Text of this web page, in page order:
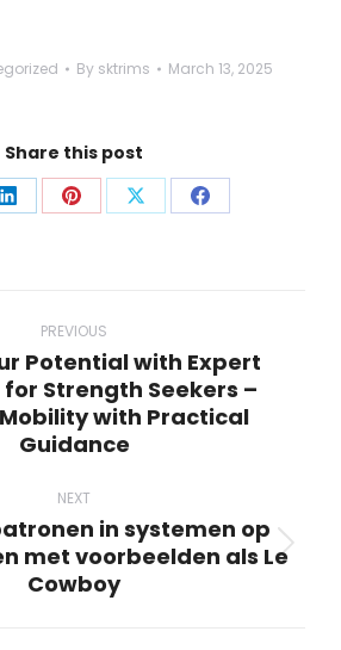
By sktrims March 13, 2025
Share this post
Share Share Share Share
PREVIOUS
Previous
post:
Potential with Expert
Strength Seekers –
with Practical
Guidance
NEXT
Next
post:
in systemen op
met voorbeelden als Le
Cowboy